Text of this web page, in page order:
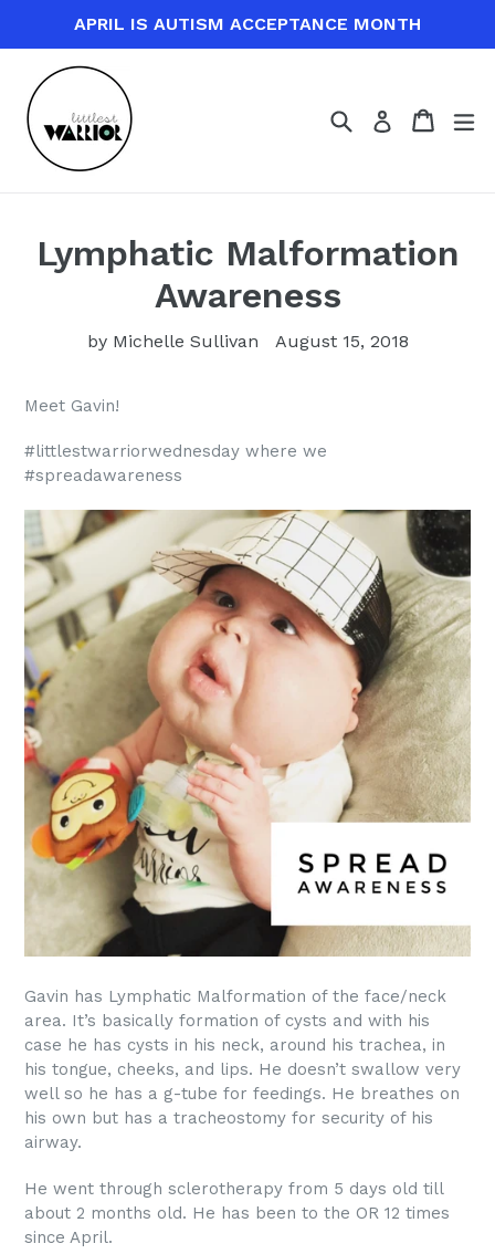
content
APRIL IS AUTISM ACCEPTANCE MONTH
SearchLog in Cart
Cart
Lymphatic Malformation
Awareness
by Michelle Sullivan August 15, 2018
Meet Gavin!
#littlestwarriorwednesday where we
#spreadawareness
Gavin has Lymphatic Malformation of the face/neck
area. It’s basically formation of cysts and with his
case he has cysts in his neck, around his trachea, in
his tongue, cheeks, and lips. He doesn’t swallow very
well so he has a g-tube for feedings. He breathes on
his own but has a tracheostomy for security of his
airway.
He went through sclerotherapy from 5 days old till
about 2 months old. He has been to the OR 12 times
since April.